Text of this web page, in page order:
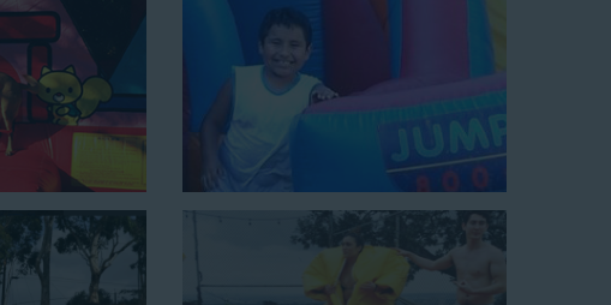
Choose Us for Your Water
Burbank CA Loves
water slide rentals Burbank CA
can’t get enough of! We’ve
of backyards, neighborhoods, churches, schools, and
selection of water slides and other party rental equipment for
choose us for all their events, big or small, because they trust
slides that are clean, safe, and loved by kids and adults of all
owned inflatable rental company that is operated by friendly